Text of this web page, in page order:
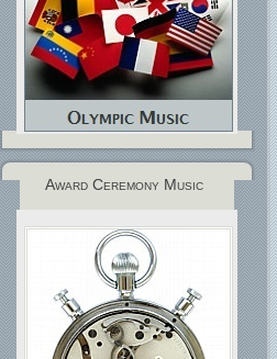
Award Ceremony Music